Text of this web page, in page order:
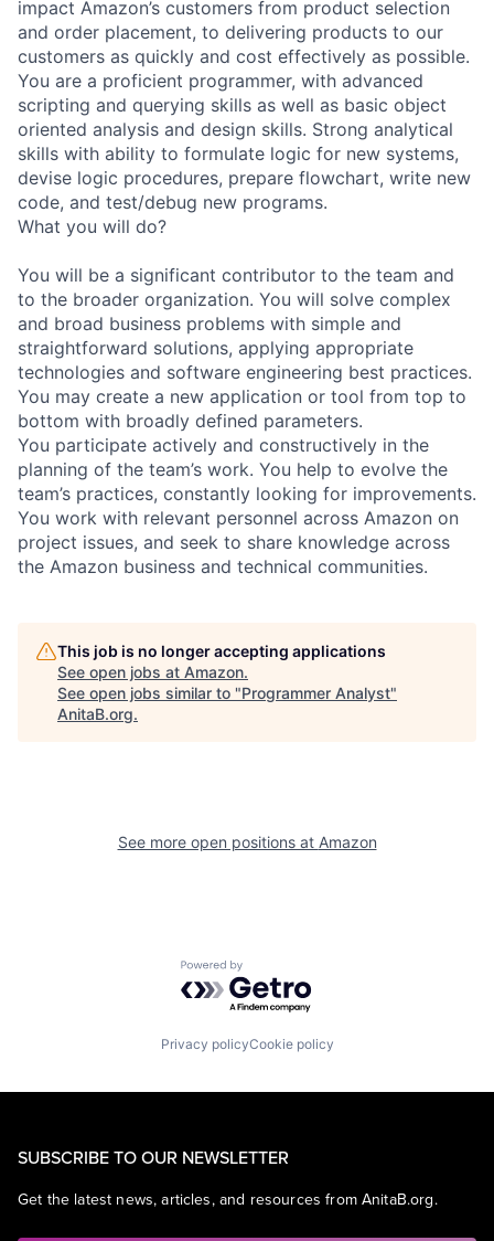
impact Amazon’s customers from product selection
and order placement, to delivering products to our
customers as quickly and cost effectively as possible.
You are a proficient programmer, with advanced
scripting and querying skills as well as basic object
oriented analysis and design skills. Strong analytical
skills with ability to formulate logic for new systems,
devise logic procedures, prepare flowchart, write new
code, and test/debug new programs.
What you will do?
You will be a significant contributor to the team and
to the broader organization. You will solve complex
and broad business problems with simple and
straightforward solutions, applying appropriate
technologies and software engineering best practices.
You may create a new application or tool from top to
bottom with broadly defined parameters.
You participate actively and constructively in the
planning of the team’s work. You help to evolve the
team’s practices, constantly looking for improvements.
You work with relevant personnel across Amazon on
project issues, and seek to share knowledge across
the Amazon business and technical communities.
This job is no longer accepting applications
See open jobs at Amazon.
See open jobs similar to "Programmer Analyst"
AnitaB.org.
See more open positions at Amazon
Powered by Getro.com
Privacy policyCookie policy
SUBSCRIBE TO OUR NEWSLETTER
Get the latest news, articles, and resources from AnitaB.org.